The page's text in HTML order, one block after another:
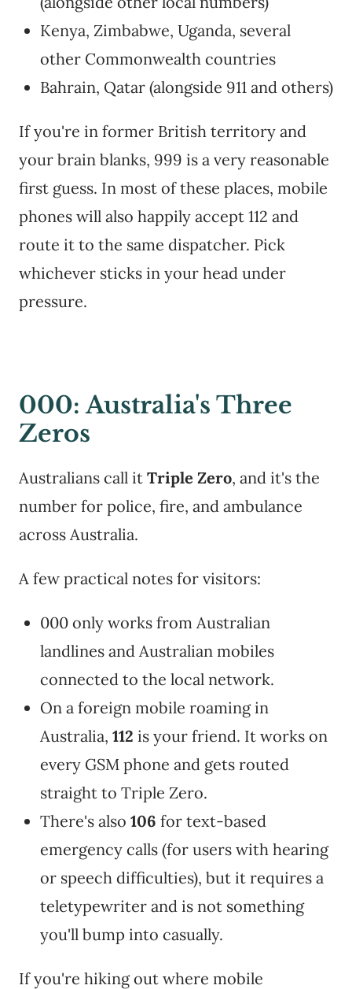
Kenya, Zimbabwe, Uganda, several
other Commonwealth countries
Bahrain, Qatar (alongside 911 and others)
If you're in former British territory and
your brain blanks, 999 is a very reasonable
first guess. In most of these places, mobile
phones will also happily accept 112 and
route it to the same dispatcher. Pick
whichever sticks in your head under
pressure.
000: Australia's Three
Zeros
Australians call it Triple Zero, and it's the
number for police, fire, and ambulance
across Australia.
A few practical notes for visitors:
000 only works from Australian
landlines and Australian mobiles
connected to the local network.
On a foreign mobile roaming in
Australia, 112 is your friend. It works on
every GSM phone and gets routed
straight to Triple Zero.
There's also 106 for text-based
emergency calls (for users with hearing
or speech difficulties), but it requires a
teletypewriter and is not something
you'll bump into casually.
If you're hiking out where mobile